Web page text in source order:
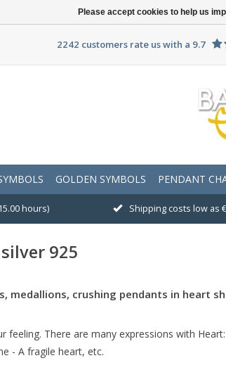
2242 customers rate us with a 9.7
GOLDEN SYMBOLS PENDANT
hours) Shipping costs low as
925
medallions, crushing pendants in heart
feeling. There are many expressions with
- A fragile heart, etc.
Please accept cookies to help us